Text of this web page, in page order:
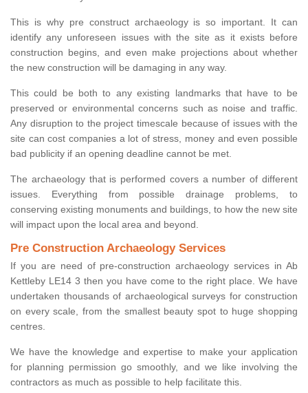
This is why pre construct archaeology is so important. It can
identify any unforeseen issues with the site as it exists before
construction begins, and even make projections about whether
the new construction will be damaging in any way.
This could be both to any existing landmarks that have to be
preserved or environmental concerns such as noise and traffic.
Any disruption to the project timescale because of issues with the
site can cost companies a lot of stress, money and even possible
bad publicity if an opening deadline cannot be met.
The archaeology that is performed covers a number of different
issues. Everything from possible drainage problems, to
conserving existing monuments and buildings, to how the new site
will impact upon the local area and beyond.
Pre Construction Archaeology Services
If you are need of pre-construction archaeology services in Ab
Kettleby LE14 3 then you have come to the right place. We have
undertaken thousands of archaeological surveys for construction
on every scale, from the smallest beauty spot to huge shopping
centres.
We have the knowledge and expertise to make your application
for planning permission go smoothly, and we like involving the
contractors as much as possible to help facilitate this.